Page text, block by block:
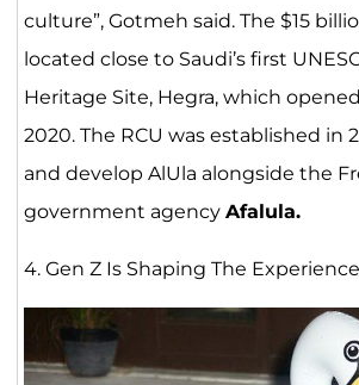
culture”, Gotmeh said. The $15
located close to Saudi’s first
Heritage Site, Hegra, which
2020. The RCU was established in
and develop AlUla alongside the
government agency Afalula.
4. Gen Z Is Shaping The